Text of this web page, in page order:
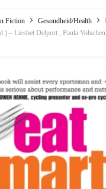
Fiction Gesondheid/Health
– Liesbet Delport , Paula